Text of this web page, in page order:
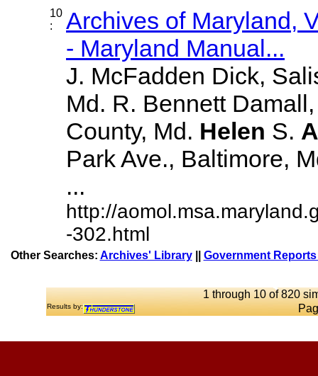
10
:
Archives of Maryland,
- Maryland Manual...
J. McFadden Dick,
Md. R. Bennett
County, Md. Helen S.
Park Ave., Baltimore,
...
http://
-302.html
Other Searches: Archives' Library|| Government
1 through 10 of 820
Results by: